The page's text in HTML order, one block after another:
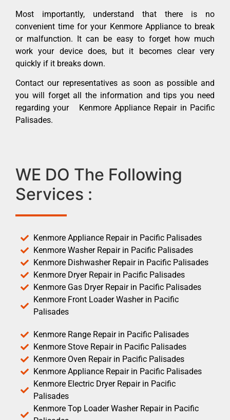
Most importantly, understand that there is no
convenient time for your Kenmore Appliance to break
or malfunction. It can be easy to forget how much
work your device does, but it becomes clear very
quickly if it breaks down.
Contact our representatives as soon as possible and
you will forget all the information and tips you need
regarding your Kenmore Appliance Repair in Pacific
Palisades.
WE DO The Following
Services :
Kenmore Appliance Repair in Pacific Palisades
Kenmore Washer Repair in Pacific Palisades
Kenmore Dishwasher Repair in Pacific Palisades
Kenmore Dryer Repair in Pacific Palisades
Kenmore Gas Dryer Repair in Pacific Palisades
Kenmore Front Loader Washer in Pacific
Palisades
Kenmore Range Repair in Pacific Palisades
Kenmore Stove Repair in Pacific Palisades
Kenmore Oven Repair in Pacific Palisades
Kenmore Appliance Repair in Pacific Palisades
Kenmore Electric Dryer Repair in Pacific
Palisades
Kenmore Top Loader Washer Repair in Pacific